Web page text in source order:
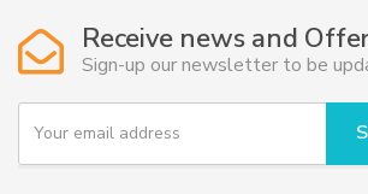
may
be
chosen
the
Receive news and
Sign-up our newsletter to be
Y
u